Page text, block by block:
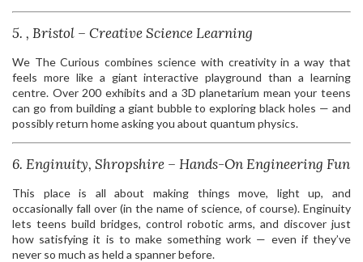
5. , Bristol – Creative Science Learning
We The Curious combines science with creativity in a way that
feels more like a giant interactive playground than a learning
centre. Over 200 exhibits and a 3D planetarium mean your teens
can go from building a giant bubble to exploring black holes — and
possibly return home asking you about quantum physics.
6. Enginuity, Shropshire – Hands-On Engineering Fun
This place is all about making things move, light up, and
occasionally fall over (in the name of science, of course). Enginuity
lets teens build bridges, control robotic arms, and discover just
how satisfying it is to make something work — even if they’ve
never so much as held a spanner before.